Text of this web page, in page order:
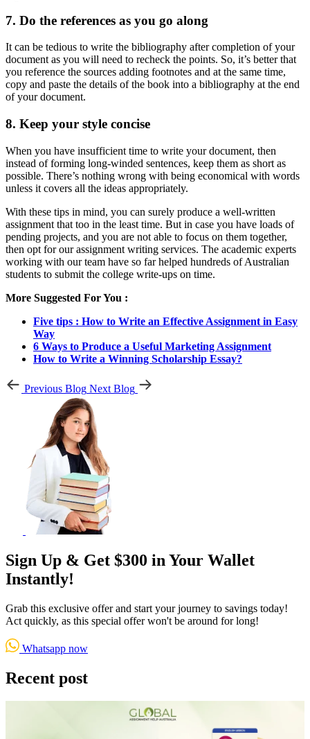
7. Do the references as you go along
It can be tedious to write the bibliography after completion of your
document as you will need to recheck the points. So, it’s better that
you reference the sources adding footnotes and at the same time,
copy and paste the details of the book into a bibliography at the end
of your document.
8. Keep your style concise
When you have insufficient time to write your document, then
instead of forming long-winded sentences, keep them as short as
possible. There’s nothing wrong with being economical with words
unless it covers all the ideas appropriately.
With these tips in mind, you can surely produce a well-written
assignment that too in the least time. But in case you have loads of
pending projects, and you are not able to focus on them together,
then opt for our assignment writing services. The academic experts
working with our team have so far helped hundreds of Australian
students to submit the college write-ups on time.
More Suggested For You :
Five tips : How to Write an Effective Assignment in Easy
Way
6 Ways to Produce a Useful Marketing Assignment
How to Write a Winning Scholarship Essay?
Previous Blog Next Blog
Sign Up & Get $300 in Your Wallet
Instantly!
Grab this exclusive offer and start your journey to savings today!
Act quickly, as this special offer won't be around for long!
Whatsapp now
Recent post